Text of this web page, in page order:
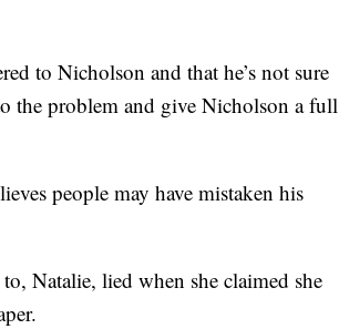
to Nicholson and that he’s not sure
the problem and give Nicholson a full
people may have mistaken his
Natalie, lied when she claimed she